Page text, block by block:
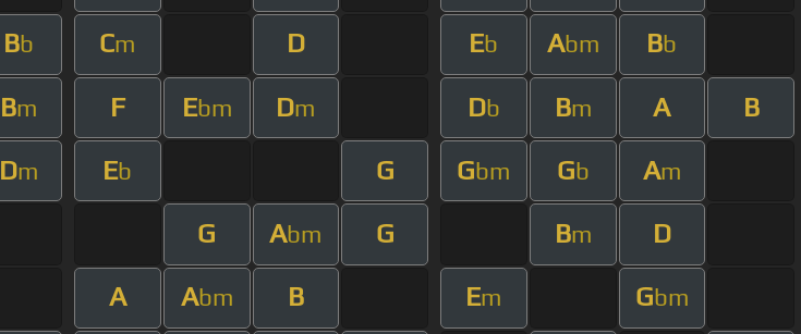
Bb Cm D Eb Abm Bb
Bm F Ebm Dm Db Bm A B
Dm Eb G Gbm Gb Am
G Abm G Bm D
A Abm B Em Gbm